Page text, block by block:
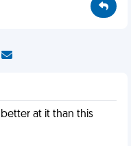
at it than this